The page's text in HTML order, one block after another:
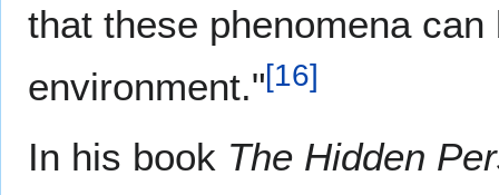
that these phenomena
environment."[16]
In his book The Hidden